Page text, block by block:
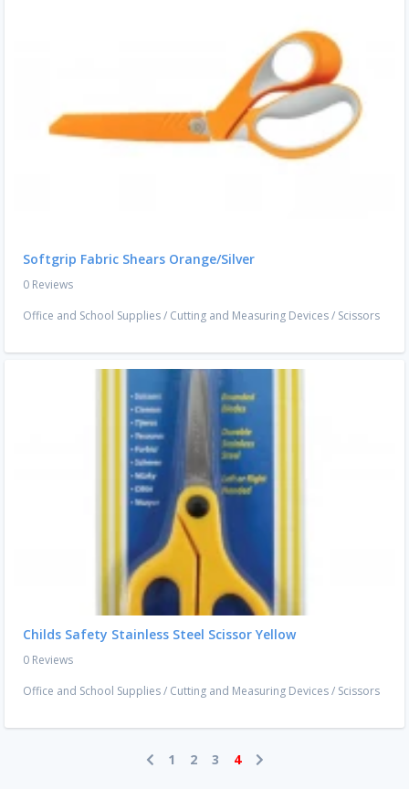
Softgrip Fabric Shears Orange/Silver
0 Reviews
Office and School Supplies/ Cutting and Measuring Devices/ Scissors
Childs Safety Stainless Steel Scissor Yellow
0 Reviews
Office and School Supplies/ Cutting and Measuring Devices/ Scissors
1 2 3 4